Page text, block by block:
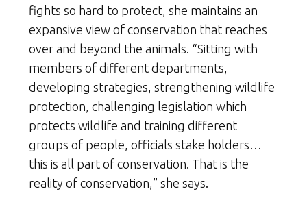
fights so hard to protect, she maintains an
expansive view of conservation that reaches
over and beyond the animals. “Sitting with
members of different departments,
developing strategies, strengthening wildlife
protection, challenging legislation which
protects wildlife and training different
groups of people, officials stake holders…
this is all part of conservation. That is the
reality of conservation,” she says.